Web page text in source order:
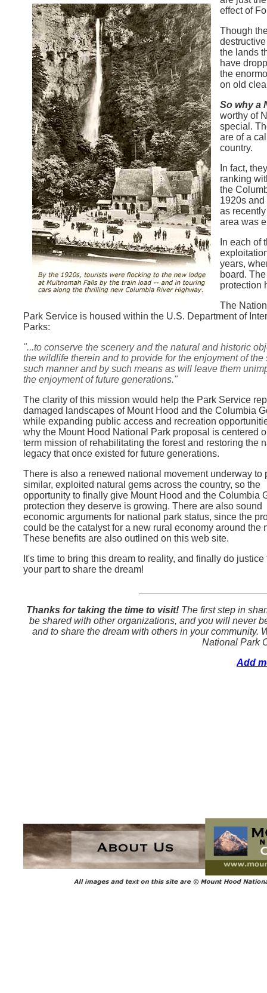
effect of
Though
the lands
have
the
on old
So why a
worthy of
special.
are of a
country.
In fact,
ranking
the
1920s
as
area was
In each of
years,
board.
protection
The
Park Service is housed within the U.S. Department of
Parks:
"...to conserve the scenery and the natural and historic
the wildlife therein and to provide for the enjoyment of the
such manner and by such means as will leave them
the enjoyment of future generations."
The clarity of this mission would help the Park Service
damaged landscapes of Mount Hood and the Columbia
while expanding public access and recreation
why the Mount Hood National Park proposal is centered
term mission of rehabilitating the forest and restoring the
legacy that once existed for future generations.
There is also a renewed national movement underway to
similar, exploited natural gems across the country, so the
opportunity to finally give Mount Hood and the Columbia
protection they deserve is growing. There are also sound
economic arguments for national park status, since the
could be the catalyst for a new rural economy around the
These benefits are also outlined on this web site.
It's time to bring this dream to reality, and finally do
your part to share the dream!
Thanks for taking the time to visit! The first step in
be shared with other organizations, and you will never
and to share the dream with others in your
National Park
Add